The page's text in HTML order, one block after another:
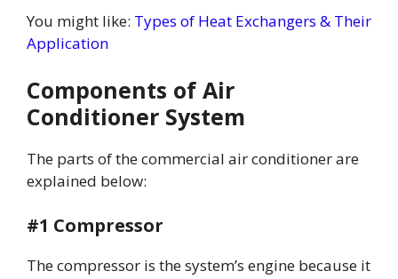
You might like: Types of Heat Exchangers & Their
Application
Components of Air
Conditioner System
The parts of the commercial air conditioner are
explained below:
#1 Compressor
The compressor is the system’s engine because it